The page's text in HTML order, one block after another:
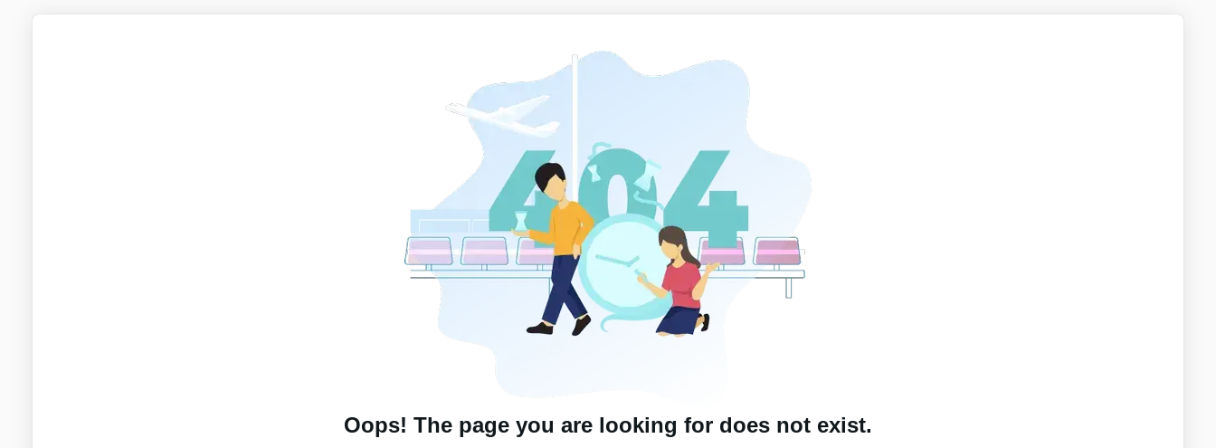
Oops! The page you are looking for does not exist.